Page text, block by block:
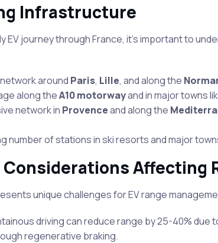
Infrastructure
EV journey through France, it’s important to
around Paris, Lille, and along the
along theA10 motorwayand in major towns
network in Provenceand along the
number of stations in ski resorts and major
Affecting
unique challenges for EV range
driving can reduce range by 25-40% due
regenerative braking.